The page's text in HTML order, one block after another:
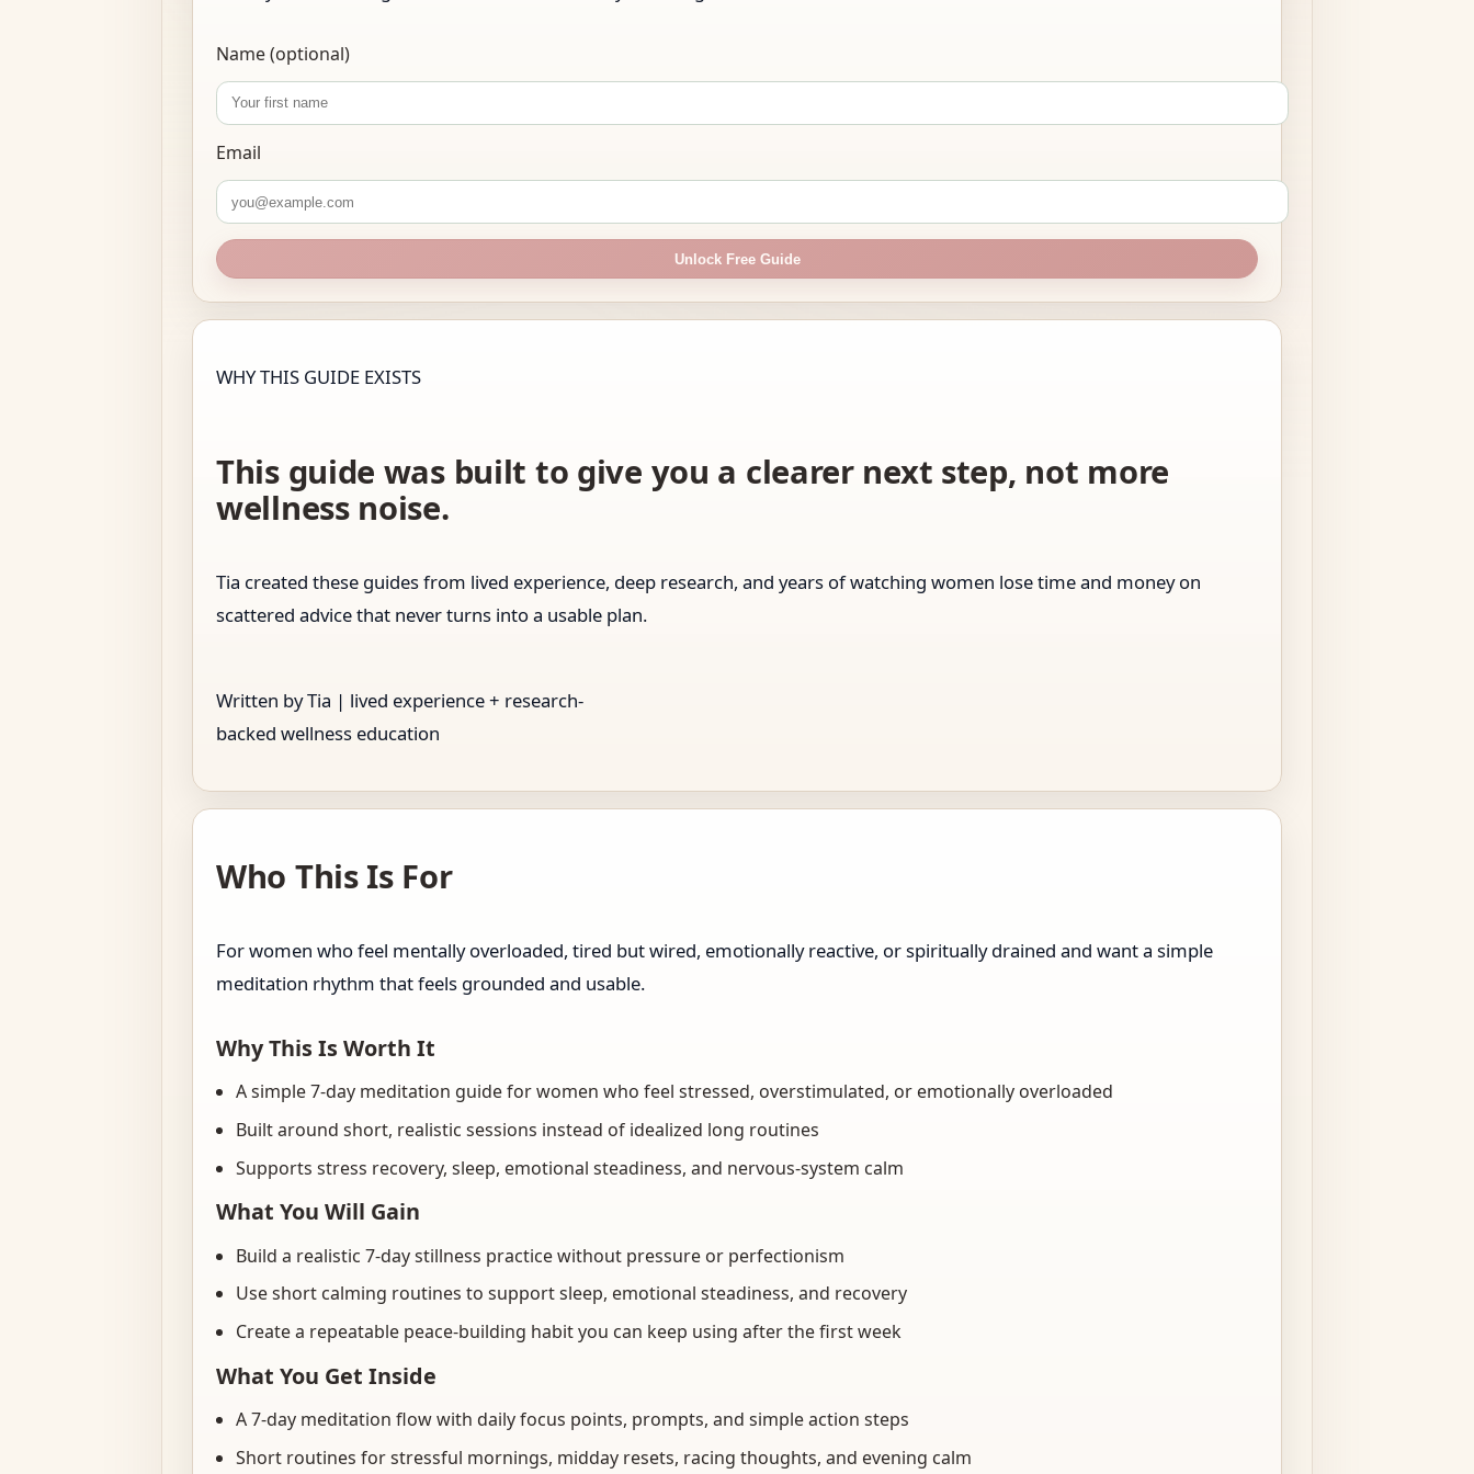
Name (optional)
Email
Unlock Free Guide
WHY THIS GUIDE EXISTS
This guide was built to give you a clearer next step, not more
wellness noise.
Tia created these guides from lived experience, deep research, and years of watching women lose time and money on
scattered advice that never turns into a usable plan.
Written by Tia | lived experience + research-
backed wellness education
Who This Is For
For women who feel mentally overloaded, tired but wired, emotionally reactive, or spiritually drained and want a simple
meditation rhythm that feels grounded and usable.
Why This Is Worth It
A simple 7-day meditation guide for women who feel stressed, overstimulated, or emotionally overloaded
Built around short, realistic sessions instead of idealized long routines
Supports stress recovery, sleep, emotional steadiness, and nervous-system calm
What You Will Gain
Build a realistic 7-day stillness practice without pressure or perfectionism
Use short calming routines to support sleep, emotional steadiness, and recovery
Create a repeatable peace-building habit you can keep using after the first week
What You Get Inside
A 7-day meditation flow with daily focus points, prompts, and simple action steps
Short routines for stressful mornings, midday resets, racing thoughts, and evening calm